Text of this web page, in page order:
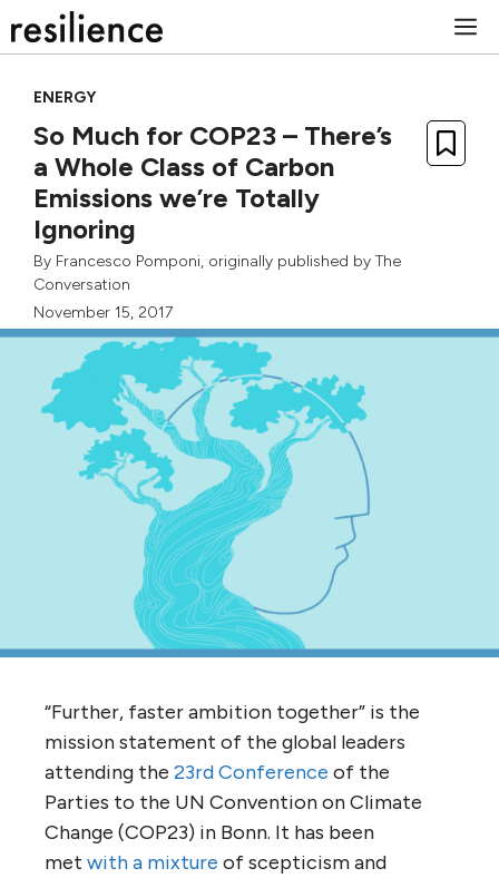
to
ENERGY
So Much for COP23 – There’s
a Whole Class of Carbon
Emissions we’re Totally
Ignoring
By Francesco Pomponi, originally published by The
Conversation
November 15, 2017
“Further, faster ambition together” is the
mission statement of the global leaders
attending the 23rd Conference of the
Parties to the UN Convention on Climate
Change (COP23) in Bonn. It has been
met with a mixture of scepticism and